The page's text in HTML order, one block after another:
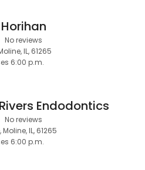
No reviews
IL, 61265
6:00 p.m.
Endodontics
No reviews
IL, 61265
6:00 p.m.